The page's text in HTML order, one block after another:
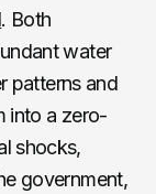
. Both
water
patterns and
into a zero-
shocks,
government,